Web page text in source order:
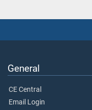
General
CE Central
Email Login